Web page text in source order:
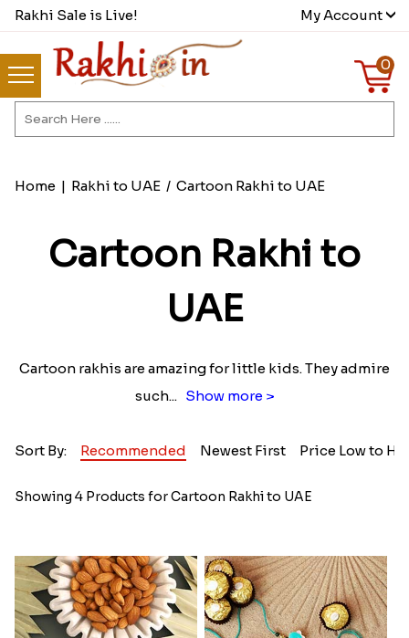
Rakhi Sale is Live! My Account
0
Home | Rakhi to UAE/ Cartoon Rakhi to UAE
Cartoon Rakhi to
UAE
Cartoon rakhis are amazing for little kids. They admire
such... Show more >
Sort By: Recommended Newest First Price Low to
Showing 4 Products for Cartoon Rakhi to UAE